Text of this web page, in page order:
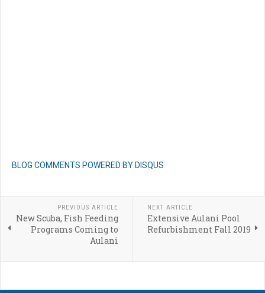
BLOG COMMENTS POWERED BY DISQUS
PREVIOUS ARTICLE
New Scuba, Fish Feeding
Programs Coming to
Aulani
NEXT ARTICLE
Extensive Aulani Pool
Refurbishment Fall 2019